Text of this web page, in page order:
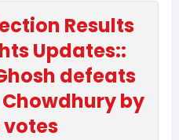
Results
Updates::
defeats
by
votes